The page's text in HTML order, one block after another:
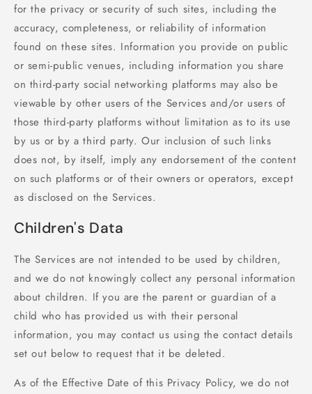
for the privacy or security of such sites, including the
accuracy, completeness, or reliability of information
found on these sites. Information you provide on public
or semi-public venues, including information you share
on third-party social networking platforms may also be
viewable by other users of the Services and/or users of
those third-party platforms without limitation as to its use
by us or by a third party. Our inclusion of such links
does not, by itself, imply any endorsement of the content
on such platforms or of their owners or operators, except
as disclosed on the Services.
Children's Data
The Services are not intended to be used by children,
and we do not knowingly collect any personal information
about children. If you are the parent or guardian of a
child who has provided us with their personal
information, you may contact us using the contact details
set out below to request that it be deleted.
As of the Effective Date of this Privacy Policy, we do not